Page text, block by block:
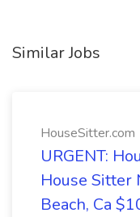
Similar Jobs
HouseSitter.com
URGENT:
House Sitter
Beach, Ca